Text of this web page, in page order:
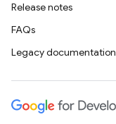
Release notes
FAQs
Legacy documentation